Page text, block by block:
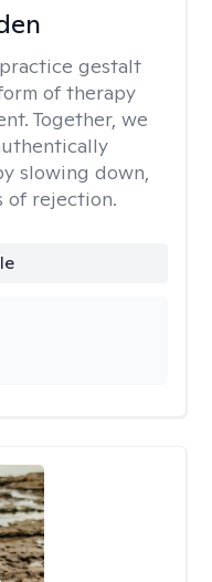
gestalt
of therapy
Together, we
slowing down,
of rejection.